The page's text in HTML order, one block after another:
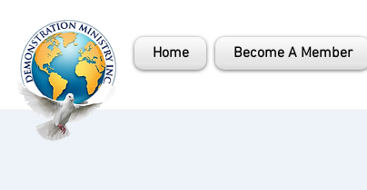
Home Become A Member